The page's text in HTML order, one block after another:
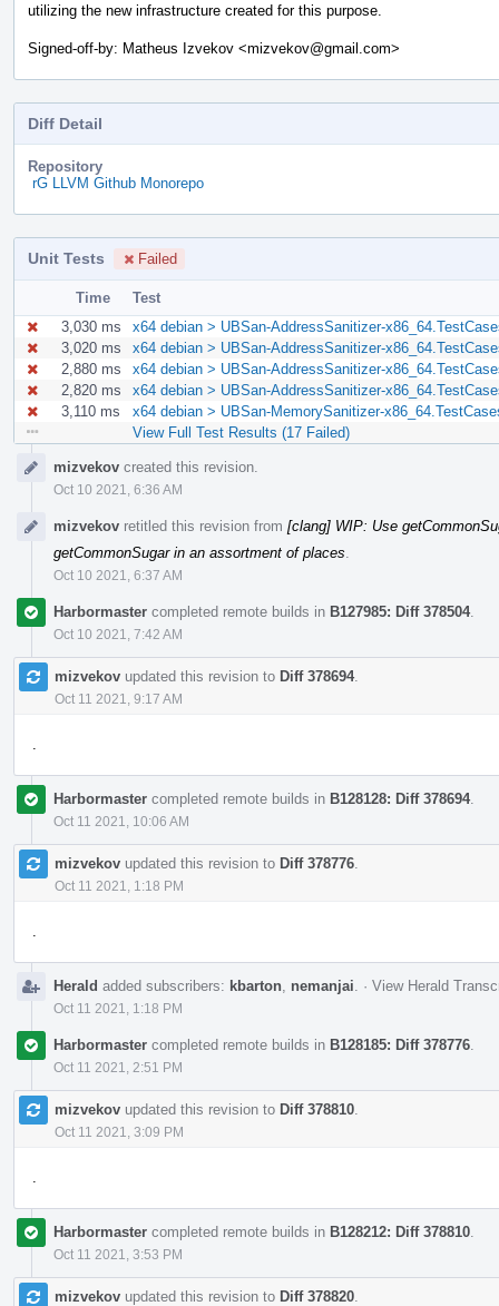
utilizing the new infrastructure created for this purpose.
Signed-off-by: Matheus Izvekov <mizvekov@gmail.com>
Diff Detail
Repository
rG LLVM Github Monorepo
Unit Tests Failed
Time
Test
3,030 ms
x64 debian > UBSan-AddressSanitizer-
3,020 ms
x64 debian > UBSan-AddressSanitizer-
2,880 ms
x64 debian > UBSan-AddressSanitizer-
2,820 ms
x64 debian > UBSan-AddressSanitizer-
3,110 ms
x64 debian > UBSan-MemorySanitizer-
View Full Test Results (17 Failed)
Timelinemizvekov created this revision.
Oct 10 2021, 6:36 AM
mizvekov retitled this revision from [clang] WIP: Use
getCommonSugar in an assortment of places
Oct 10 2021, 6:37 AM
Harbormaster completed remote builds in B127985: Diff 378504.
Oct 10 2021, 7:42 AM
mizvekov updated this revision to Diff 378694.
Oct 11 2021, 9:17 AM
Harbormaster completed remote builds in B128128: Diff 378694.
Oct 11 2021, 10:06 AM
mizvekov updated this revision to Diff 378776
Oct 11 2021, 1:18 PM
Herald added subscribers: kbarton nemanjai · View Herald
Oct 11 2021, 1:18 PM
Harbormaster completed remote builds in B128185: Diff 378776
Oct 11 2021, 2:51 PM
mizvekov updated this revision to Diff 378810
Oct 11 2021, 3:09 PM
Harbormaster completed remote builds in B128212: Diff 378810
Oct 11 2021, 3:53 PM
mizvekov updated this revision to Diff 378820